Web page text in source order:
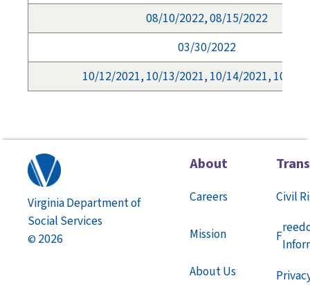
08/10/2022, 08/15/2022
03/30/2022
10/12/2021, 10/13/2021, 10/14/2021, 10/15/
Virginia Department of
Social Services
© 2026
About
Careers
Mission
About Us
Civil
F